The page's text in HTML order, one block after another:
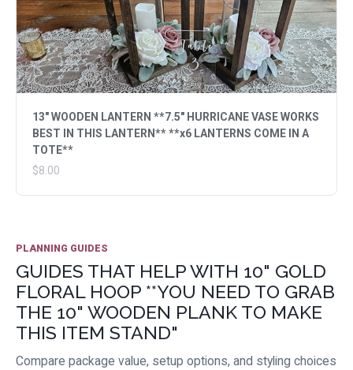
13" WOODEN LANTERN **7.5" HURRICANE VASE WORKS
BEST IN THIS LANTERN** **x6 LANTERNS COME IN A
TOTE**
$8.00
PLANNING GUIDES
GUIDES THAT HELP WITH 10" GOLD
FLORAL HOOP **YOU NEED TO GRAB
THE 10" WOODEN PLANK TO MAKE
THIS ITEM STAND"
Compare package value, setup options, and styling choices